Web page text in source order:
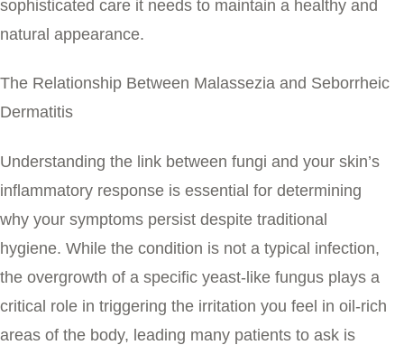
sophisticated care it needs to maintain a healthy and
natural appearance.
The Relationship Between Malassezia and Seborrheic
Dermatitis
Understanding the link between fungi and your skin’s
inflammatory response is essential for determining
why your symptoms persist despite traditional
hygiene. While the condition is not a typical infection,
the overgrowth of a specific yeast-like fungus plays a
critical role in triggering the irritation you feel in oil-rich
areas of the body, leading many patients to ask is